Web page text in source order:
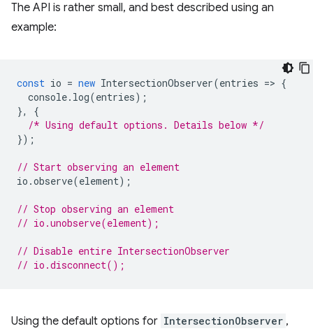
The API is rather small, and best described using an
example:
const io = new IntersectionObserver(entries => {
console. log(entries);
},
{
/* Using default options. Details below */
});
// Start observing an element
io .observe(element);
// Stop observing an element
// io.unobserve(element);
// Disable entire IntersectionObserver
// io.disconnect();
Using the default options for IntersectionObserver ,